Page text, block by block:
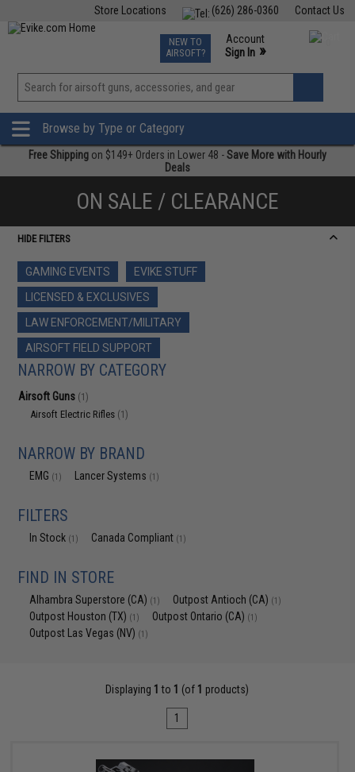
Contact Us
(626) 286-0360
Store Locations
TCG Events
Phone Support M-F 7am-5pm PST
NEW TO
AIRSOFT?
Account
Sign In »
View
»
Browse by Type or Category
Free Shipping on $149+ Orders in Lower 48 -Save More with Hourly
Deals
ON SALE / CLEARANCE
HIDE FILTERS
GAMING EVENTS
EVIKE STUFF
LICENSED & EXCLUSIVES
LAW ENFORCEMENT/MILITARY
AIRSOFT FIELD SUPPORT
NARROW BY CATEGORY
Airsoft Guns (1)
Airsoft Electric Rifles (1)
NARROW BY BRAND
EMG (1) Lancer Systems (1)
FILTERS
In Stock (1) Canada Compliant (1)
FIND IN STORE
Alhambra Superstore (CA) (1) Outpost Antioch (CA) (1)
Outpost Houston (TX) (1) Outpost Ontario (CA) (1)
Outpost Las Vegas (NV) (1)
Displaying 1 to 1 (of 1 products)
1